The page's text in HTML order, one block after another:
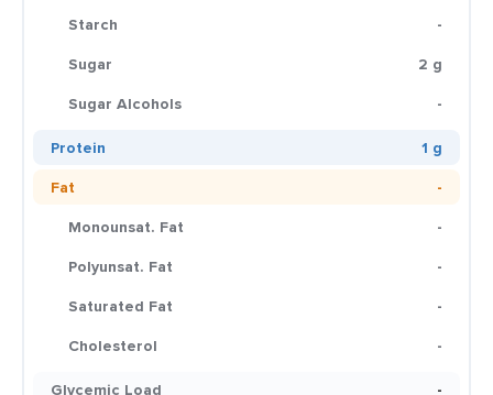
Starch
-
Sugar
2 g
Sugar Alcohols
-
Protein
1 g
Fat
-
Monounsat. Fat
-
Polyunsat. Fat
-
Saturated Fat
-
Cholesterol
-
Glycemic Load
-